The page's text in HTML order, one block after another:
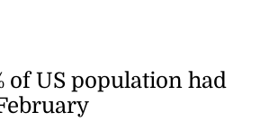
of US population had